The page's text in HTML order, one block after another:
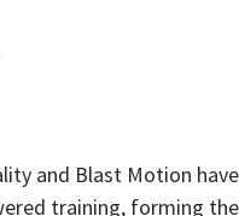
and Blast Motion
training, forming